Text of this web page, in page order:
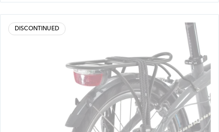
DISCONTINUED